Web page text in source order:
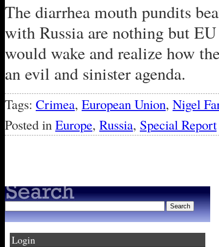
The diarrhea mouth pundits
with Russia are nothing but
would wake and realize how
an evil and sinister agenda.
Tags: Crimea, European Union, Nigel
Posted inEurope, Russia, Special Report
Login